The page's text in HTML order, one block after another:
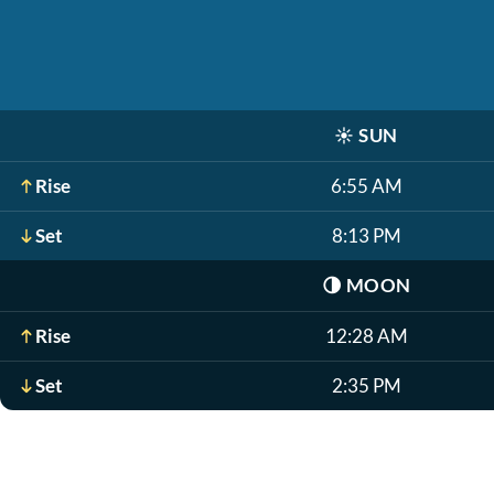
☀️ SUN
Rise 6:55 AM
Set 8:13 PM
🌗 MOON
Rise 12:28 AM
Set 2:35 PM